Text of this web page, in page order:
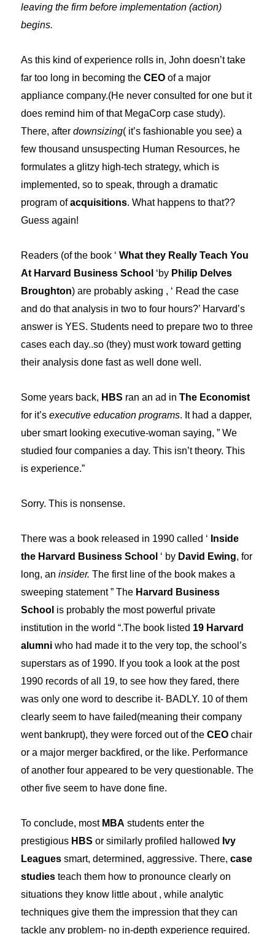
leaving the firm before implementation (action)
begins.
As this kind of experience rolls in, John doesn’t take
far too long in becoming theCEO of a major
appliance company.(He never consulted for one but it
does remind him of that MegaCorp case study).
There, afterdownsizing( it’s fashionable you see) a
few thousand unsuspecting Human Resources, he
formulates a glitzy high-tech strategy, which is
implemented, so to speak, through a dramatic
program ofacquisitions. What happens to that??
Guess again!
Readers (of the book ‘What they Really Teach You
At Harvard Business School ‘by Philip Delves
Broughton) are probably asking , ‘ Read the case
and do that analysis in two to four hours?’ Harvard’s
answer is YES. Students need to prepare two to three
cases each day..so (they) must work toward getting
their analysis done fast as well done well.
Some years back, HBS ran an ad inThe Economist
for it’sexecutive education programs. It had a dapper,
uber smart looking executive-woman saying, ” We
studied four companies a day. This isn’t theory. This
is experience.”
Sorry. This is nonsense.
There was a book released in 1990 called ‘ Inside
the Harvard Business School ‘ by David Ewing, for
long, aninsider. The first line of the book makes a
sweeping statement ” The Harvard Business
School is probably the most powerful private
institution in the world “.The book listed 19 Harvard
alumni who had made it to the very top, the school’s
superstars as of 1990. If you took a look at the post
1990 records of all 19, to see how they fared, there
was only one word to describe it- BADLY. 10 of them
clearly seem to have failed(meaning their company
went bankrupt), they were forced out of theCEO chair
or a major merger backfired, or the like. Performance
of another four appeared to be very questionable. The
other five seem to have done fine.
To conclude, most MBA students enter the
prestigious HBS or similarly profiled hallowed Ivy
Leagues smart, determined, aggressive. There,case
studiesteach them how to pronounce clearly on
situations they know little about , while analytic
techniques give them the impression that they can
tackle any problem- no in-depth experience required.